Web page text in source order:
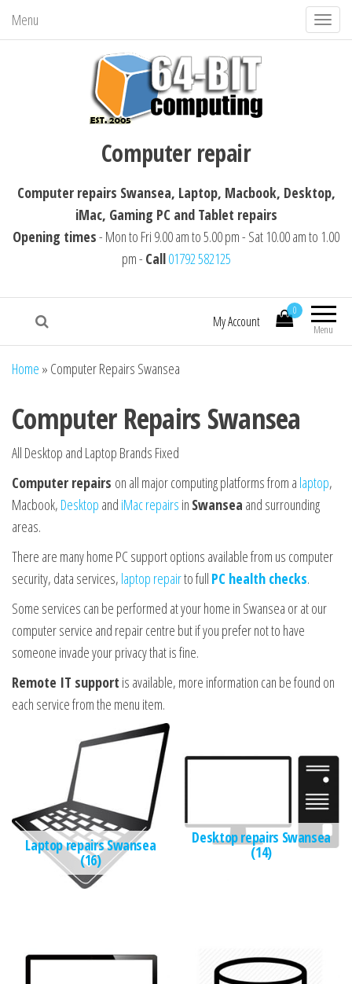
Menu
T
o
v
g
i
o
64-BIT computing
Macbook, Desktop, iMac, Tablet repairs
Computer repair
Computer repairs Swansea, Laptop, Macbook, Desktop,
iMac, Gaming PC and Tablet repairs
Opening times- Mon to Fri 9.00 am to 5.00 pm - Sat 10.00 am to 1.00
pm - Call01792 582125
Menu
0
My Account
Home » Computer Repairs Swansea
Computer Repairs Swansea
All Desktop and Laptop Brands Fixed
Computer repairs on all major computing platforms from a laptop,
Macbook, Desktop and iMac repairs in Swansea and surrounding
areas.
There are many home PC support options available from us computer
security, data services, laptop repairto full PC health checks.
Some services can be performed at your home in Swansea or at our
computer service and repair centre but if you prefer not to have
someone invade your privacy that is fine.
Remote IT support is available, more information can be found on
each service from the menu item.
Laptop repairs Swansea
(16)
Desktop repairs Swansea
(14)